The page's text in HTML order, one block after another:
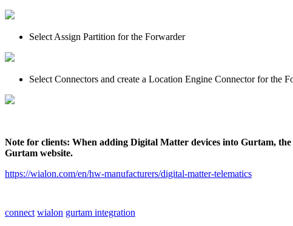
Select Assign Partition for the Forwarder
Select Connectors and create a Location Engine Connector for the
Note for clients: When adding Digital Matter devices into Gurtam,
Gurtam website.
https://wialon.com/en/hw-manufacturers/digital-matter-telematics
connect wialon gurtam integration